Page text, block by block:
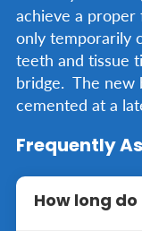
achieve a
only temporarily
teeth and tissue
bridge. The new
cemented at a
Frequently
How long